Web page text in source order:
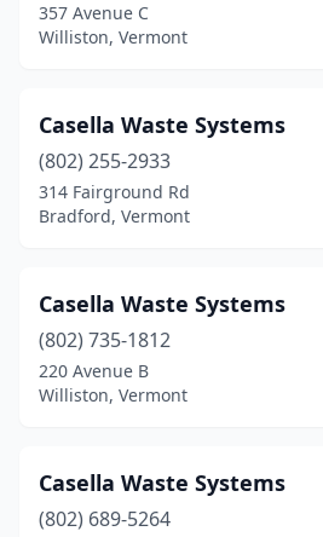
357 Avenue C
Williston, Vermont
Casella Waste Systems
(802) 255-2933
314 Fairground Rd
Bradford, Vermont
Casella Waste Systems
(802) 735-1812
220 Avenue B
Williston, Vermont
Casella Waste Systems
(802) 689-5264